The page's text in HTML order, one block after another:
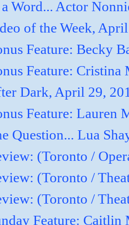
Word... Actor
of the Week,
Feature: Becky
Feature: Cristina
Dark, April 29,
Feature: Lauren
Question... Lua
(Toronto /
(Toronto /
(Toronto /
Feature: